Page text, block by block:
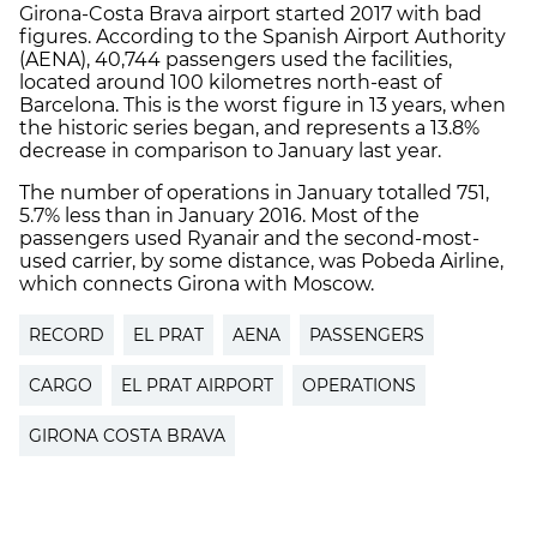
Girona-Costa Brava airport started 2017 with bad
figures. According to the Spanish Airport Authority
(AENA), 40,744 passengers used the facilities,
located around 100 kilometres north-east of
Barcelona. This is the worst figure in 13 years, when
the historic series began, and represents a 13.8%
decrease in comparison to January last year.
The number of operations in January totalled 751,
5.7% less than in January 2016. Most of the
passengers used Ryanair and the second-most-
used carrier, by some distance, was Pobeda Airline,
which connects Girona with Moscow.
RECORD EL PRAT AENA PASSENGERS
CARGO EL PRAT AIRPORT OPERATIONS
GIRONA COSTA BRAVA